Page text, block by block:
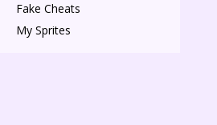
Fake Cheats
My Sprites